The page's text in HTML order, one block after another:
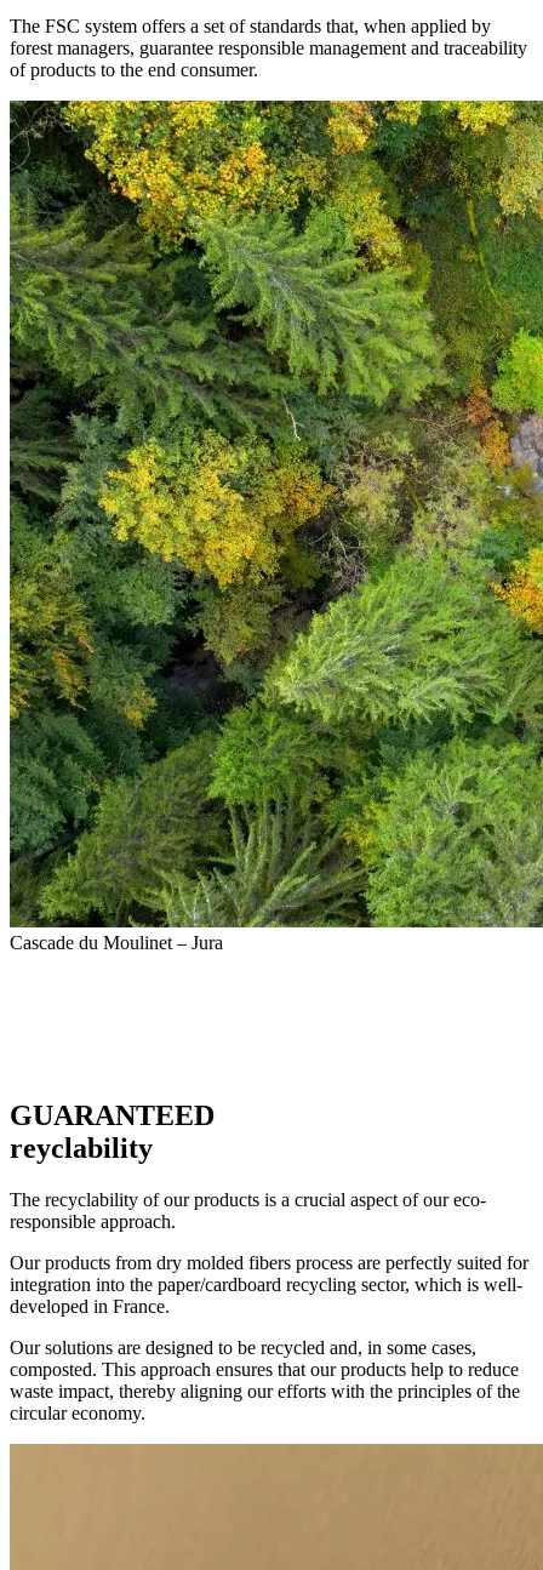
The FSC system offers a set of standards that, when applied by
forest managers, guarantee responsible management and traceability
of products to the end consumer.
Cascade du Moulinet – Jura
GUARANTEED
reyclability
The recyclability of our products is a crucial aspect of our eco-
responsible approach.
Our products from dry molded fibers process are perfectly suited for
integration into the paper/cardboard recycling sector, which is well-
developed in France.
Our solutions are designed to be recycled and, in some cases,
composted. This approach ensures that our products help to reduce
waste impact, thereby aligning our efforts with the principles of the
circular economy.